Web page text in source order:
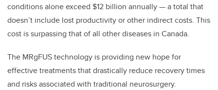
conditions alone exceed $12 billion annually — a total that
doesn’t include lost productivity or other indirect costs. This
cost is surpassing that of all other diseases in Canada.
The MRgFUS technology is providing new hope for
effective treatments that drastically reduce recovery times
and risks associated with traditional neurosurgery.